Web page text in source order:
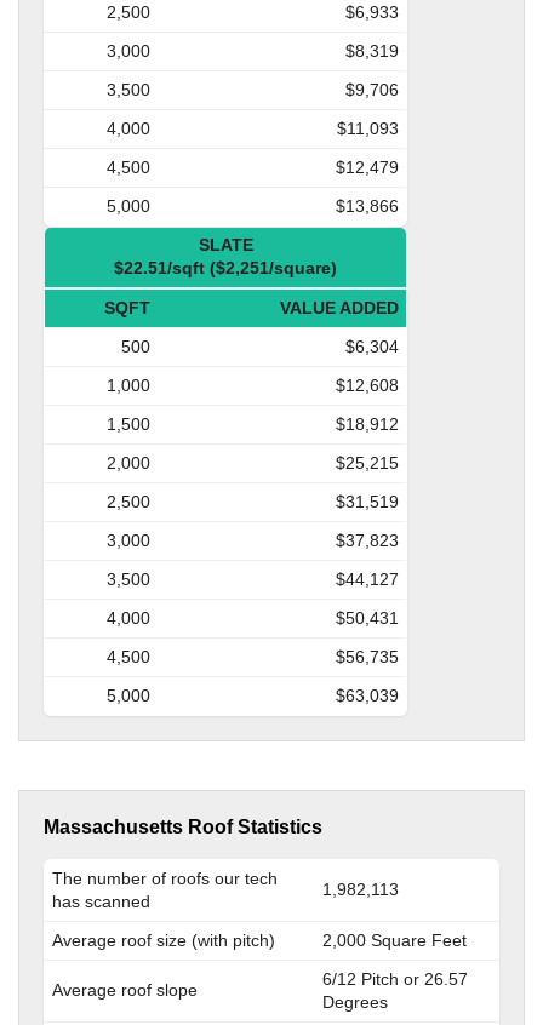
2,500
$6,933
3,000
$8,319
3,500
$9,706
4,000
$11,093
4,500
$12,479
5,000
$13,866
SLATE
$22.51/sqft ($2,251/square)
SQFT
VALUE ADDED
500
$6,304
1,000
$12,608
1,500
$18,912
2,000
$25,215
2,500
$31,519
3,000
$37,823
3,500
$44,127
4,000
$50,431
4,500
$56,735
5,000
$63,039
Massachusetts Roof Statistics
The number of roofs our tech
has scanned
1,982,113
Average roof size (with pitch) 2,000 Square Feet
Average roof slope
6/12 Pitch or 26.57
Degrees